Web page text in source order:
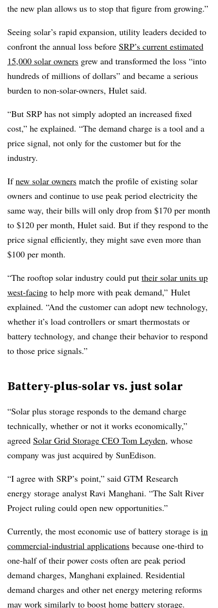
the new plan allows us to stop that figure from growing.”
Seeing solar’s rapid expansion, utility leaders decided to
confront the annual loss before SRP’s current estimated
15,000 solar owners grew and transformed the loss “into
hundreds of millions of dollars” and became a serious
burden to non-solar-owners, Hulet said.
“But SRP has not simply adopted an increased fixed
cost,” he explained. “The demand charge is a tool and a
price signal, not only for the customer but for the
industry.
Ifnew solar owners match the profile of existing solar
owners and continue to use peak period electricity the
same way, their bills will only drop from $170 per month
to $120 per month, Hulet said. But if they respond to the
price signal efficiently, they might save even more than
$100 per month.
“The rooftop solar industry could put their solar units up
west-facing to help more with peak demand,” Hulet
explained. “And the customer can adopt new technology,
whether it’s load controllers or smart thermostats or
battery technology, and change their behavior to respond
to those price signals.”
Battery-plus-solar vs. just solar
“Solar plus storage responds to the demand charge
technically, whether or not it works economically,”
agreed Solar Grid Storage CEO Tom Leyden, whose
company was just acquired by SunEdison.
“I agree with SRP’s point,” said GTM Research
energy storage analyst Ravi Manghani. “The Salt River
Project ruling could open new opportunities.”
Currently, the most economic use of battery storage is in
commercial-industrial applications because one-third to
one-half of their power costs often are peak period
demand charges, Manghani explained. Residential
demand charges and other net energy metering reforms
may work similarly to boost home battery storage.